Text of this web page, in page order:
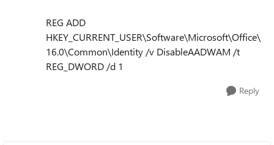
REG ADD
HKEY_CURRENT_USER\Software\Microsoft\Office\
16.0\Common\Identity /v DisableAADWAM /t
REG_DWORD /d 1
Reply